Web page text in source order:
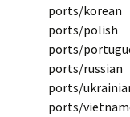
ports/korean
ports/polish
ports/
ports/russian
ports/
ports/